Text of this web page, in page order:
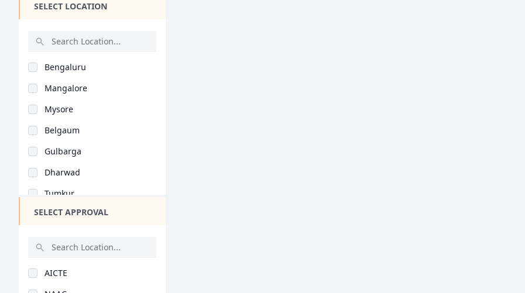
Bioscience (B.Ed)
Vocational Studies (..
Yoga (B.Ed)
Education Management..
Physical Education (..
General (M.Phil/Ph.d..
General (M.Ed)
Maharashtra
Bihar
Assam
Chhattisgarh
Goa
Gujarat
Haryana
Himachal Pradesh
Jammu and Kashmir
SELECT LOCATION
Bengaluru
Mangalore
Mysore
Belgaum
Gulbarga
Dharwad
Tumkur
Hassan
Mandya
SELECT APPROVAL
AICTE